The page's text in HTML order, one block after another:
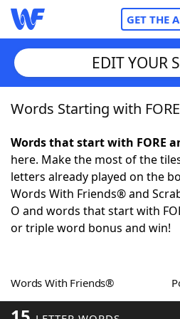
GET THE
Home
Words With FriendsCheat
NYT Crossplay Cheat
Scrabble Helpers
Word GamesHelpers
EDIT YOUR
Words Starting with
Words that start with FORE
here. Make the most of the
letters already played on the
Words With Friends® and
O and words that start with
or triple word bonus and win!
Words With Friends®